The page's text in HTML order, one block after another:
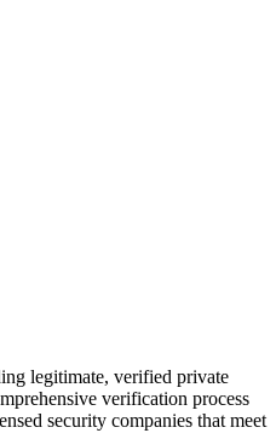
legitimate, verified private
verification process
security companies that meet